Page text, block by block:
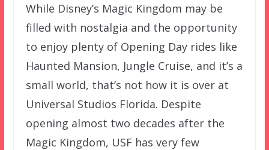
While Disney’s Magic Kingdom may be
filled with nostalgia and the opportunity
to enjoy plenty of Opening Day rides like
Haunted Mansion, Jungle Cruise, and it’s a
small world, that’s not how it is over at
Universal Studios Florida. Despite
opening almost two decades after the
Magic Kingdom, USF has very few